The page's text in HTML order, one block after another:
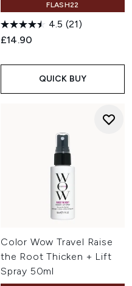
FLASH22
4.5 (21)
£14.90
QUICK BUY
Color Wow Travel Raise
the Root Thicken + Lift
Spray 50ml